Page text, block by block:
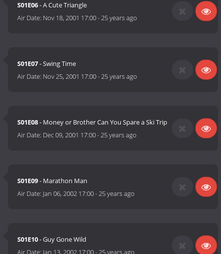
S01E06- A Cute Triangle
Air Date: Nov 18, 2001 17:00-25 years ago
S01E07- Swing Time
Air Date: Nov 25, 2001 17:00-25 years ago
S01E08- Money or Brother Can You Spare a Ski Trip
Air Date: Dec 09, 2001 17:00-25 years ago
S01E09- Marathon Man
Air Date: Jan 06, 2002 17:00-25 years ago
S01E10- Guy Gone Wild
Air Date: Jan 13, 2002 17:00- 25 years ago